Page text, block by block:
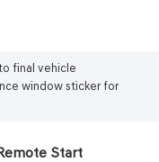
final vehicle
window sticker for
Start